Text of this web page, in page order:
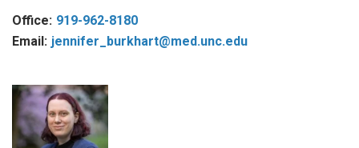
Office: 919-962-8180
Email: jennifer_burkhart@med.unc.edu